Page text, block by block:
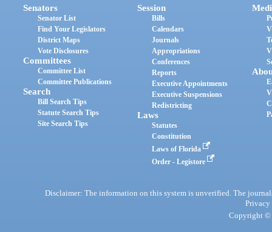
Senators
Senator List
Find Your Legislators
District Maps
Vote Disclosures
Committees
Committee List
Committee Publications
Search
Bill Search Tips
Statute Search Tips
Site Search Tips
Session
Bills
Calendars
Journals
Appropriations
Conferences
Reports
Executive Appointments
Executive Suspensions
Redistricting
Laws
Statutes
Constitution
Laws of Florida
Order - Legistore
Disclaimer: The information on this system is unverified. The
Privacy
Copyright ©